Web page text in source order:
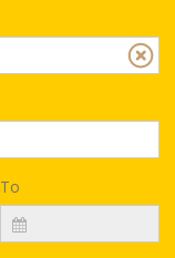
To